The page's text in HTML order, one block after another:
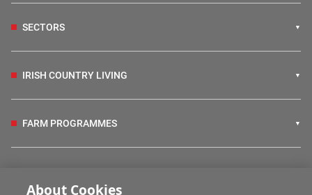
SECTORS
IRISH COUNTRY LIVING
FARM PROGRAMMES
About Cookies